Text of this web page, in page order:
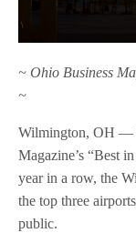
~ Ohio Business
~
Wilmington, OH —
Magazine’s “Best
year in a row, the
the top three
public.